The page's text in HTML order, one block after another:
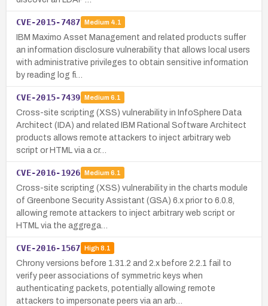
CVE-2015-7487 Medium 4.1
IBM Maximo Asset Management and related products suffer
an information disclosure vulnerability that allows local users
with administrative privileges to obtain sensitive information
by reading log fi…
CVE-2015-7439 Medium 6.1
Cross-site scripting (XSS) vulnerability in InfoSphere Data
Architect (IDA) and related IBM Rational Software Architect
products allows remote attackers to inject arbitrary web
script or HTML via a cr…
CVE-2016-1926 Medium 6.1
Cross-site scripting (XSS) vulnerability in the charts module
of Greenbone Security Assistant (GSA) 6.x prior to 6.0.8,
allowing remote attackers to inject arbitrary web script or
HTML via the aggrega…
CVE-2016-1567 High8.1
Chrony versions before 1.31.2 and 2.x before 2.2.1 fail to
verify peer associations of symmetric keys when
authenticating packets, potentially allowing remote
attackers to impersonate peers via an arb…